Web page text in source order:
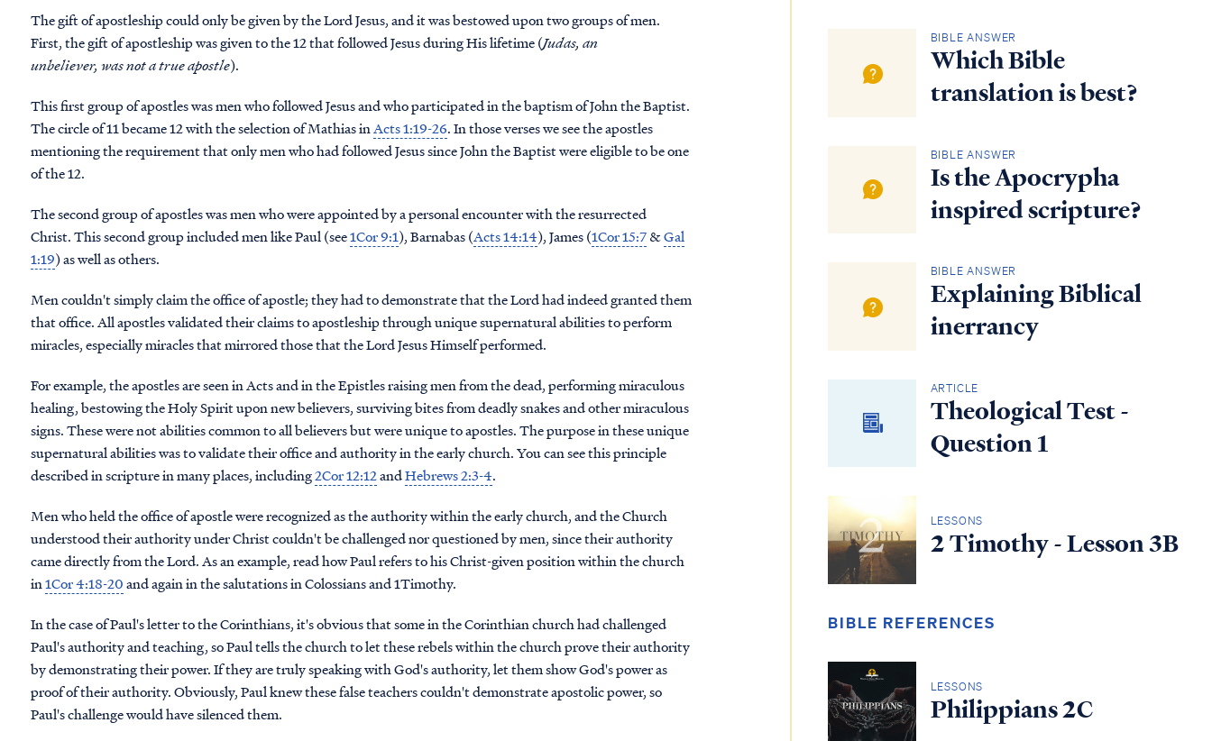
The gift of apostleship could only be given by the Lord Jesus, and it was bestowed upon two groups of men.
First, the gift of apostleship was given to the 12 that followed Jesus during His lifetime (Judas, an
unbeliever, was not a true apostle).
This first group of apostles was men who followed Jesus and who participated in the baptism of John the Baptist.
The circle of 11 became 12 with the selection of Mathias inActs 1:19-26. In those verses we see the apostles
mentioning the requirement that only men who had followed Jesus since John the Baptist were eligible to be one
of the 12.
The second group of apostles was men who were appointed by a personal encounter with the resurrected
Christ. This second group included men like Paul (see1Cor 9:1), Barnabas (Acts 14:14), James (1Cor 15:7&Gal
1:19) as well as others.
Men couldn't simply claim the office of apostle; they had to demonstrate that the Lord had indeed granted them
that office. All apostles validated their claims to apostleship through unique supernatural abilities to perform
miracles, especially miracles that mirrored those that the Lord Jesus Himself performed.
For example, the apostles are seen in Acts and in the Epistles raising men from the dead, performing miraculous
healing, bestowing the Holy Spirit upon new believers, surviving bites from deadly snakes and other miraculous
signs. These were not abilities common to all believers but were unique to apostles. The purpose in these unique
supernatural abilities was to validate their office and authority in the early church. You can see this principle
described in scripture in many places, including2Cor 12:12andHebrews 2:3-4.
Men who held the office of apostle were recognized as the authority within the early church, and the Church
understood their authority under Christ couldn't be challenged nor questioned by men, since their authority
came directly from the Lord. As an example, read how Paul refers to his Christ-given position within the church
in1Cor 4:18-20and again in the salutations in Colossians and 1Timothy.
In the case of Paul's letter to the Corinthians, it's obvious that some in the Corinthian church had challenged
Paul's authority and teaching, so Paul tells the church to let these rebels within the church prove their authority
by demonstrating their power. If they are truly speaking with God's authority, let them show God's power as
proof of their authority. Obviously, Paul knew these false teachers couldn't demonstrate apostolic power, so
Paul's challenge would have silenced them.
BIBLE ANSWER
Which Bible
translation is best?
BIBLE ANSWER
Is the Apocrypha
inspired scripture?
BIBLE ANSWER
Explaining Biblical
inerrancy
ARTICLE
Theological Test -
Question 1
LESSONS
2 Timothy - Lesson 3B
BIBLE REFERENCES
LESSONS
Philippians 2C